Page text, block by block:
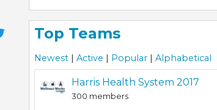
Top Teams
Newest | Active | Popular | Alphabetical
Harris Health System 2017
300 members